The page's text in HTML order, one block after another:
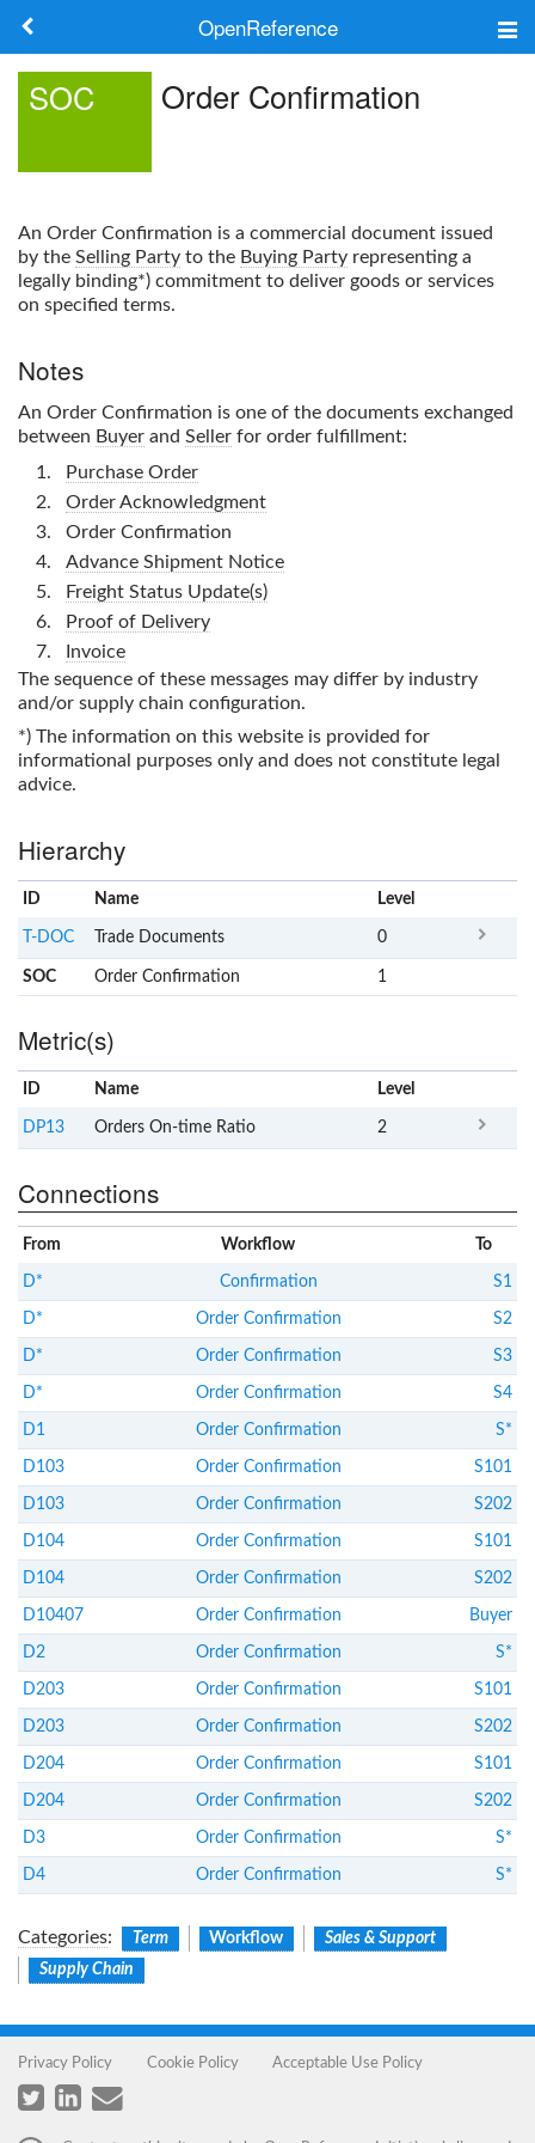
OpenReference
Search
SOC Order Confirmation
An Order Confirmation is a commercial document issued
by the Selling Party to the Buying Party representing a
legally binding*) commitment to deliver goods or services
on specified terms.
Notes
An Order Confirmation is one of the documents exchanged
between Buyer and Seller for order fulfillment:
Purchase Order
Order Acknowledgment
Order Confirmation
Advance Shipment Notice
Freight Status Update(s)
Proof of Delivery
Invoice
The sequence of these messages may differ by industry
and/or supply chain configuration.
*) The information on this website is provided for
informational purposes only and does not constitute legal
advice.
Hierarchy
ID Name Level
T-DOC Trade Documents 0
SOC Order Confirmation 1
Metric(s)
ID Name Level
DP13 Orders On-time Ratio 2
Connections
From Workflow To
D* Confirmation S1
D* Order Confirmation S2
D* Order Confirmation S3
D* Order Confirmation S4
D1 Order Confirmation S*
D103 Order Confirmation S101
D103 Order Confirmation S202
D104 Order Confirmation S101
D104 Order Confirmation S202
D10407 Order Confirmation Buyer
D2 Order Confirmation S*
D203 Order Confirmation S101
D203 Order Confirmation S202
D204 Order Confirmation S101
D204 Order Confirmation S202
D3 Order Confirmation S*
D4 Order Confirmation S*
Categories: Term Workflow
Sales & Support
Supply Chain
Privacy Policy Cookie Policy Acceptable Use Policy